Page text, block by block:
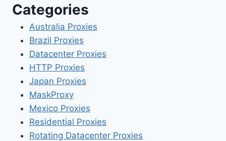
Categories
Australia Proxies
Brazil Proxies
Datacenter Proxies
HTTP Proxies
Japan Proxies
MaskProxy
Mexico Proxies
Residential Proxies
Rotating Datacenter Proxies